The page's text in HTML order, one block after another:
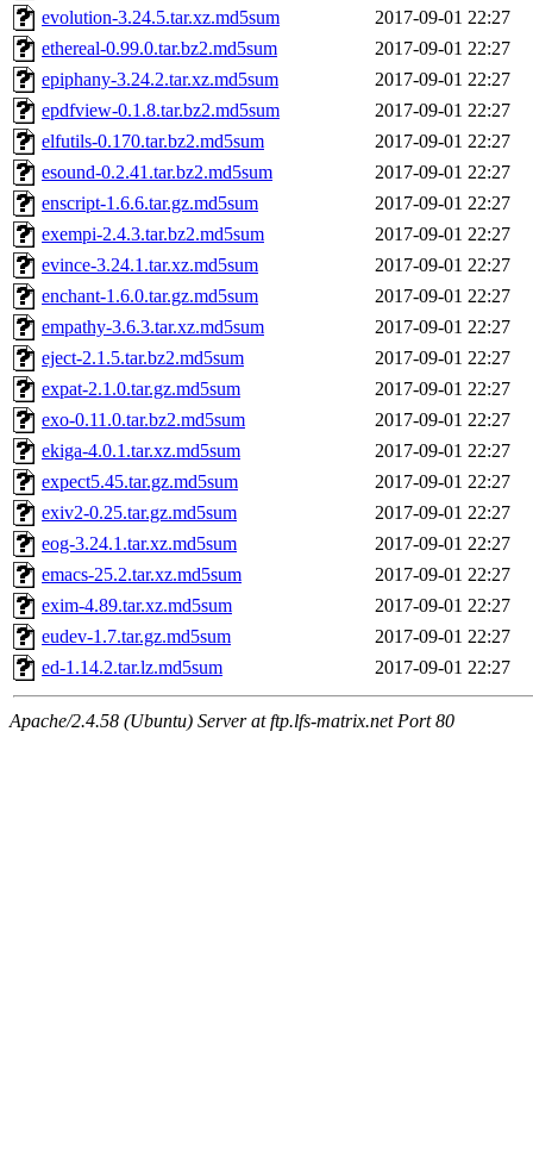
evolution-3.24.5.tar.xz.md5sum
2017-09-01 22:27
ethereal-0.99.0.tar.bz2.md5sum
2017-09-01 22:27
epiphany-3.24.2.tar.xz.md5sum
2017-09-01 22:27
epdfview-0.1.8.tar.bz2.md5sum
2017-09-01 22:27
elfutils-0.170.tar.bz2.md5sum
2017-09-01 22:27
esound-0.2.41.tar.bz2.md5sum
2017-09-01 22:27
enscript-1.6.6.tar.gz.md5sum
2017-09-01 22:27
exempi-2.4.3.tar.bz2.md5sum
2017-09-01 22:27
evince-3.24.1.tar.xz.md5sum
2017-09-01 22:27
enchant-1.6.0.tar.gz.md5sum
2017-09-01 22:27
empathy-3.6.3.tar.xz.md5sum
2017-09-01 22:27
eject-2.1.5.tar.bz2.md5sum
2017-09-01 22:27
expat-2.1.0.tar.gz.md5sum
2017-09-01 22:27
exo-0.11.0.tar.bz2.md5sum
2017-09-01 22:27
ekiga-4.0.1.tar.xz.md5sum
2017-09-01 22:27
expect5.45.tar.gz.md5sum
2017-09-01 22:27
exiv2-0.25.tar.gz.md5sum
2017-09-01 22:27
eog-3.24.1.tar.xz.md5sum
2017-09-01 22:27
emacs-25.2.tar.xz.md5sum
2017-09-01 22:27
exim-4.89.tar.xz.md5sum
2017-09-01 22:27
eudev-1.7.tar.gz.md5sum
2017-09-01 22:27
ed-1.14.2.tar.lz.md5sum
2017-09-01 22:27
Apache/2.4.58 (Ubuntu) Server at ftp.lfs-matrix.net Port 80